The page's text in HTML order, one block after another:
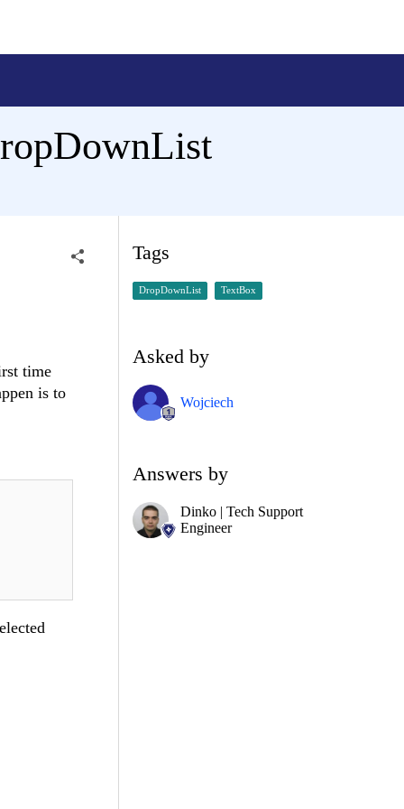
time
is to
Tags
DropDownList TextBox
Asked by
Wojciech
Answers by
Dinko | Tech Support
Engineer